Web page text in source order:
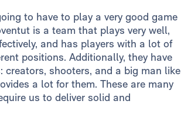
to have to play a very good game
is a team that plays very well,
and has players with a lot of
positions. Additionally, they have
creators, shooters, and a big man like
a lot for them. These are many
us to deliver solid and